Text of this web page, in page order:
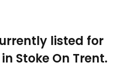
listed for
in Stoke On Trent.